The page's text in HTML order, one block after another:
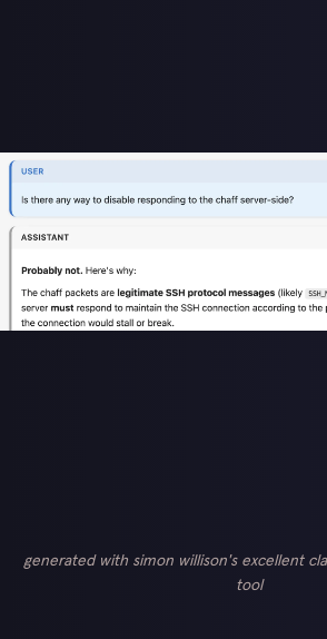
generated with simon willison's excellent
tool